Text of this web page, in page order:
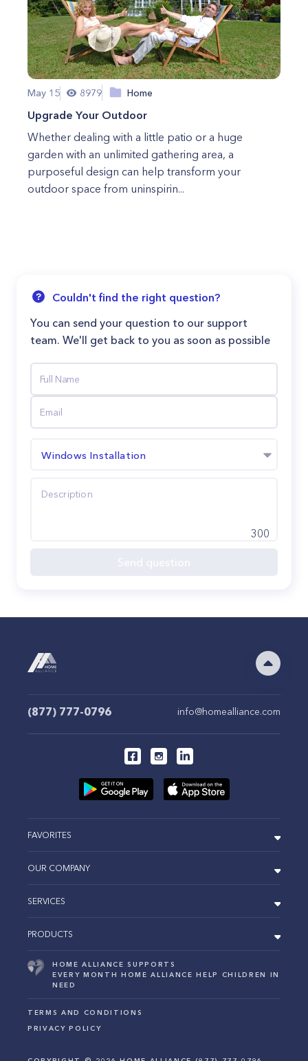
May 15 8979 Home
Upgrade Your Outdoor
Whether dealing with a little patio or a huge
garden with an unlimited gathering area, a
purposeful design can help transform your
outdoor space from uninspirin...
Couldn't find the right question?
You can send your question to our support
team. We'll get back to you as soon as possible
Windows Installation
300
(877) 777-0796 info@homealliance.com
FAVORITES
OUR COMPANY
SERVICES
PRODUCTS
HOME ALLIANCE SUPPORTS
EVERY MONTH HOME ALLIANCE HELP CHILDREN IN
NEED
TERMS AND CONDITIONS
PRIVACY POLICY